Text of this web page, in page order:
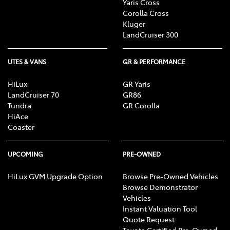
receive $1,000 worth of Toyota Genuine Accessories.
Accessories to be fitted by Mona Vale Toyota prior to
vehicle delivery. Fitment cost not included.3 years
scheduled servicing (Toyota Service
Advantage):
Applies to standard scheduled logbook
maximum period of 3 years. Refer to Warranty Service
booklet for scheduling. Servicing must be carried out
at Mona Vale Toyota for the 3 year period to ensure
offer validity.
Yaris Cross
Corolla Cross
Kluger
LandCruiser 300
UTES & VANS
HiLux
LandCruiser 70
Tundra
HiAce
Coaster
GR & PERFORMANCE
GR Yaris
GR86
GR Corolla
UPCOMING
HiLux GVM Upgrade Option
PRE-OWNED
Browse Pre-Owned Vehicles
Browse Demonstrator
Vehicles
Instant Valuation Tool
Quote Request